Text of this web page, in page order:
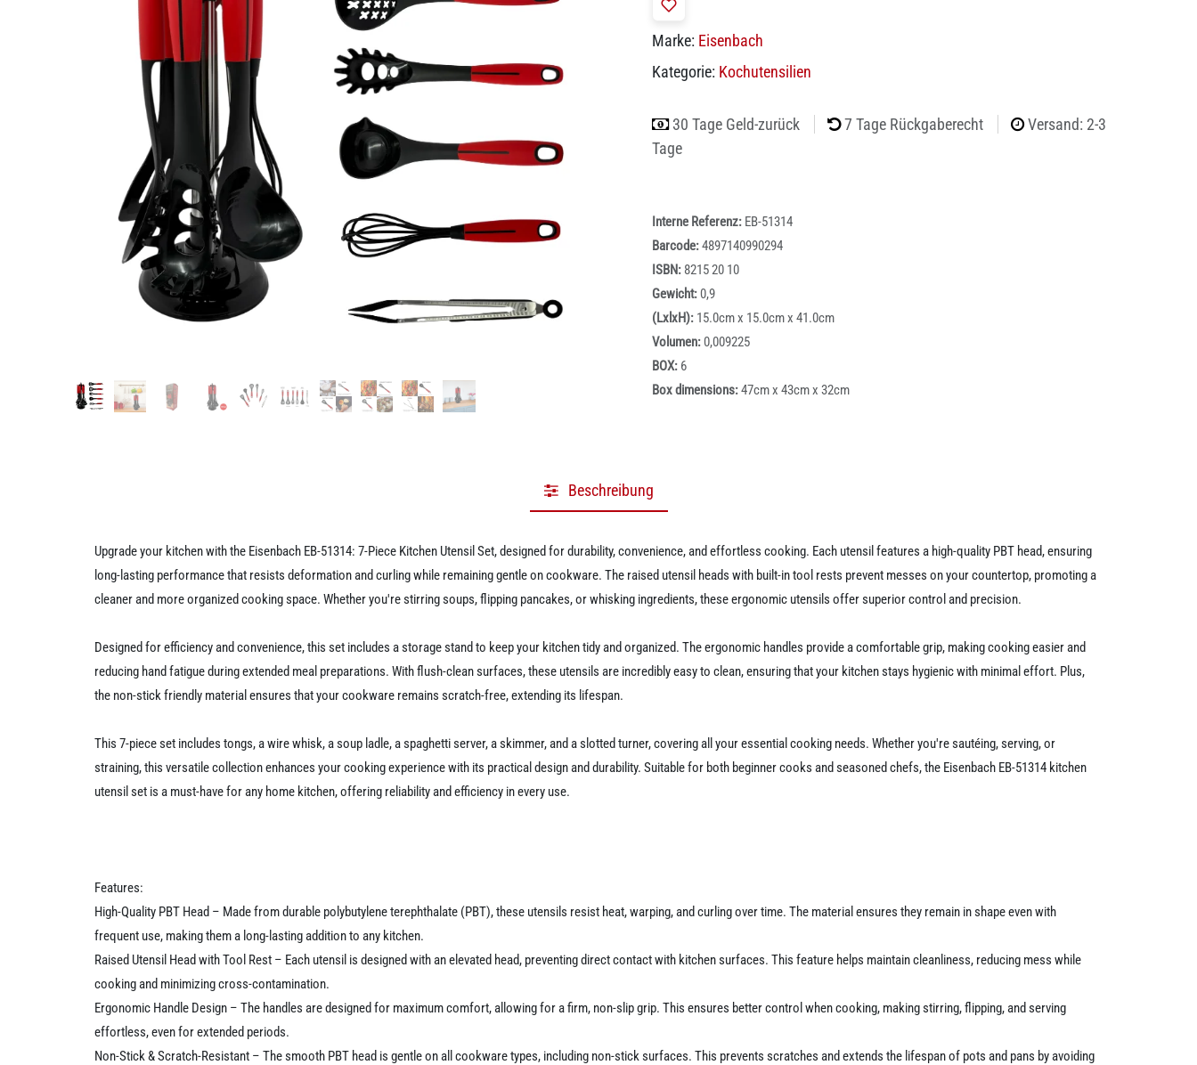
Marke: Eisenbach
Kategorie: Kochutensilien
30 Tage Geld-zurück 7 Tage Rückgaberecht
Versand: 2-3
Tage
Interne Referenz: EB-51314
Barcode:4897140990294
ISBN: 8215 20 10
Gewicht:0,9
(LxlxH): 15.0cm x 15.0cm x 41.0cm
Volumen:0,009225
BOX: 6
Box dimensions:47cm x 43cm x 32cm
Beschreibung
Upgrade your kitchen with the Eisenbach EB-51314: 7-Piece Kitchen Utensil Set, designed for durability, convenience, and effortless cooking. Each utensil features a high-quality PBT head, ensuring
long-lasting performance that resists deformation and curling while remaining gentle on cookware. The raised utensil heads with built-in tool rests prevent messes on your countertop, promoting a
cleaner and more organized cooking space. Whether you're stirring soups, flipping pancakes, or whisking ingredients, these ergonomic utensils offer superior control and precision.
Designed for efficiency and convenience, this set includes a storage stand to keep your kitchen tidy and organized. The ergonomic handles provide a comfortable grip, making cooking easier and
reducing hand fatigue during extended meal preparations. With flush-clean surfaces, these utensils are incredibly easy to clean, ensuring that your kitchen stays hygienic with minimal effort. Plus,
the non-stick friendly material ensures that your cookware remains scratch-free, extending its lifespan.
This 7-piece set includes tongs, a wire whisk, a soup ladle, a spaghetti server, a skimmer, and a slotted turner, covering all your essential cooking needs. Whether you're sautéing, serving, or
straining, this versatile collection enhances your cooking experience with its practical design and durability. Suitable for both beginner cooks and seasoned chefs, the Eisenbach EB-51314 kitchen
utensil set is a must-have for any home kitchen, offering reliability and efficiency in every use.
Features:
High-Quality PBT Head – Made from durable polybutylene terephthalate (PBT), these utensils resist heat, warping, and curling over time. The material ensures they remain in shape even with
frequent use, making them a long-lasting addition to any kitchen.
Raised Utensil Head with Tool Rest – Each utensil is designed with an elevated head, preventing direct contact with kitchen surfaces. This feature helps maintain cleanliness, reducing mess while
cooking and minimizing cross-contamination.
Ergonomic Handle Design – The handles are designed for maximum comfort, allowing for a firm, non-slip grip. This ensures better control when cooking, making stirring, flipping, and serving
effortless, even for extended periods.
Non-Stick & Scratch-Resistant – The smooth PBT head is gentle on all cookware types, including non-stick surfaces. This prevents scratches and extends the lifespan of pots and pans by avoiding